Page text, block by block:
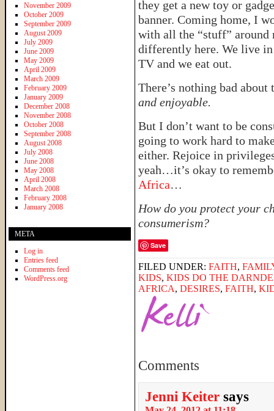
they get a new toy or
banner. Coming home, I
with all the “stuff” around
differently here. We live in
TV and we eat out.
There’s nothing bad
and enjoyable.
But I don’t want to be
going to work hard to
either. Rejoice in
yeah…it’s okay to
Africa…
How do you protect your
consumerism?
Save
FILED UNDER: FAITH,
KIDS, KIDS DO THE
AFRICA, DESIRES, FAITH,
Comments
Jenni Keiter says
November 2009
October 2009
September 2009
August 2009
July 2009
June 2009
May 2009
April 2009
March 2009
February 2009
January 2009
December 2008
November 2008
October 2008
September 2008
August 2008
July 2008
June 2008
May 2008
April 2008
March 2008
February 2008
January 2008
META
Log in
Entries feed
Comments feed
WordPress.org